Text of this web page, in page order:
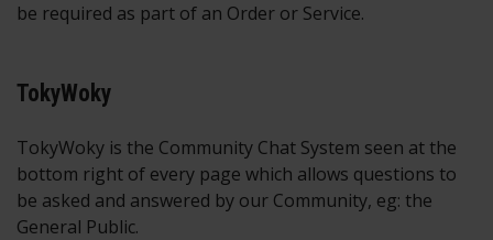
be required as part of an Order or Service.
TokyWoky
TokyWoky is the Community Chat System seen at the
bottom right of every page which allows questions to
be asked and answered by our Community, eg: the
General Public.